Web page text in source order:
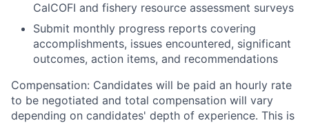
CalCOFI and fishery resource assessment surveys
Submit monthly progress reports covering
accomplishments, issues encountered, significant
outcomes, action items, and recommendations
Compensation: Candidates will be paid an hourly rate
to be negotiated and total compensation will vary
depending on candidates' depth of experience. This is